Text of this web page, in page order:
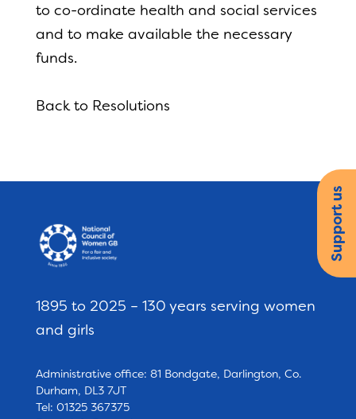
to co-ordinate health and social services
and to make available the necessary
funds.
Back to Resolutions
1895 to 2025 – 130 years serving women
and girls
Administrative office: 81 Bondgate, Darlington, Co.
Durham, DL3 7JT
Tel: 01325 367375
Support us